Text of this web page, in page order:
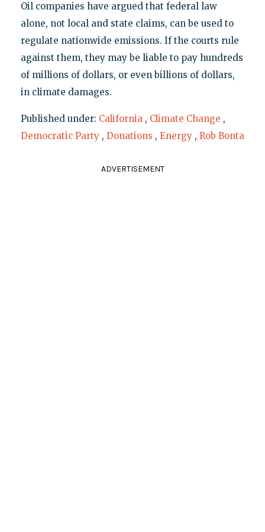
Oil companies have argued that federal law
alone, not local and state claims, can be used to
regulate nationwide emissions. If the courts rule
against them, they may be liable to pay hundreds
of millions of dollars, or even billions of dollars,
in climate damages.
Published under: California , Climate Change ,
Democratic Party , Donations , Energy , Rob Bonta
ADVERTISEMENT